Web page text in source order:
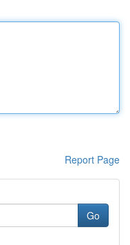
Report Page
Go